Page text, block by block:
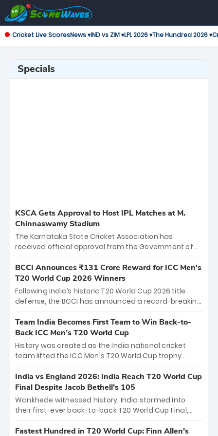
Cricket Live ScoresNews ▾IND vs ZIM ▾LPL 2026 ▾The Hundred 2026 ▾
Specials
KSCA Gets Approval to Host IPL Matches at M.
Chinnaswamy Stadium
The Karnataka State Cricket Association has
received official approval from the Government of
the iconic M. Chinnaswamy Stadium in Bengaluru.
The venue will host the season opener on March 28
between Royal Challengers Bengaluru and Sunrisers
Hyderabad, setting the stage for an electrifying
cricket action.
BCCI Announces ₹131 Crore Reward for ICC Men's
T20 World Cup 2026 Winners
Following India’s historic T20 World Cup 2026 title
defense, the BCCI has announced a record-breaking
bounty honors the squad’s dominant victory over
New Zealand. Each of the 15 players will receive ₹6
crore, with the remaining ₹41 crore distributed
among Gautam Gambhir’s coaching staff and
unprecedented third T20 world title.
Team India Becomes First Team to Win Back-to-
Back ICC Men’s T20 World Cup
History was created as the India national cricket
team lifted the ICC Men's T20 World Cup trophy
titles and the first to win three T20 World Cups. Sanju
Samson led the charge with a brilliant 89 in the final
and a stunning tournament comeback to win Player
of the Tournament, while Jasprit Bumrah’s 4-wicket
India vs England 2026: India Reach T20 World Cup
Final Despite Jacob Bethell’s 105
Wankhede witnessed history. India stormed into
their first-ever back-to-back T20 World Cup Final,
499-run thriller. Sanju Samson’s 89 equaled Virat
Fastest Hundred in T20 World Cup: Finn Allen’s